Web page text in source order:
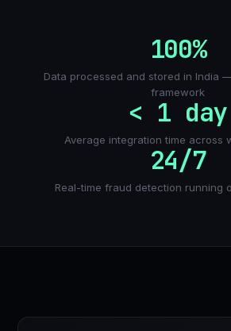
100%
Data processed and stored in India
framework
< 1 day
Average integration time across
24/7
Real-time fraud detection running